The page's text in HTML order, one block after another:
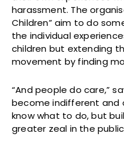
harassment. The
Children” aim to do
the individual
children but extending
movement by finding
“And people do care,”
become indifferent and
know what to do, but
greater zeal in the